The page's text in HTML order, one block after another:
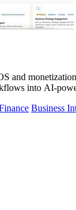
and
into AI-
Business